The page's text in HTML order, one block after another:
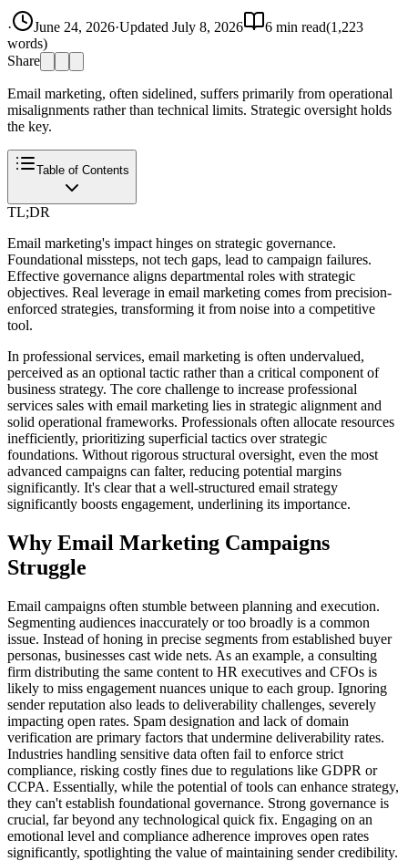
· June 24, 2026·Updated July 8, 2026 6 min read(1,223
words)
Share
Email marketing, often sidelined, suffers primarily from operational
misalignments rather than technical limits. Strategic oversight holds
the key.
Table of Contents
TL;DR
Email marketing's impact hinges on strategic governance.
Foundational missteps, not tech gaps, lead to campaign failures.
Effective governance aligns departmental roles with strategic
objectives. Real leverage in email marketing comes from precision-
enforced strategies, transforming it from noise into a competitive
tool.
In professional services, email marketing is often undervalued,
perceived as an optional tactic rather than a critical component of
business strategy. The core challenge to increase professional
services sales with email marketing lies in strategic alignment and
solid operational frameworks. Professionals often allocate resources
inefficiently, prioritizing superficial tactics over strategic
foundations. Without rigorous structural oversight, even the most
advanced campaigns can falter, reducing potential margins
significantly. It's clear that a well-structured email strategy
significantly boosts engagement, underlining its importance.
Why Email Marketing Campaigns
Struggle
Email campaigns often stumble between planning and execution.
Segmenting audiences inaccurately or too broadly is a common
issue. Instead of honing in precise segments from established buyer
personas, businesses cast wide nets. As an example, a consulting
firm distributing the same content to HR executives and CFOs is
likely to miss engagement nuances unique to each group. Ignoring
sender reputation also leads to deliverability challenges, severely
impacting open rates. Spam designation and lack of domain
verification are primary factors that undermine deliverability rates.
Industries handling sensitive data often fail to enforce strict
compliance, risking costly fines due to regulations like GDPR or
CCPA. Essentially, while the potential of tools can enhance strategy,
they can't establish foundational governance. Strong governance is
crucial, far beyond any technological quick fix. Engaging on an
emotional level and compliance adherence improves open rates
significantly, spotlighting the value of maintaining sender credibility.